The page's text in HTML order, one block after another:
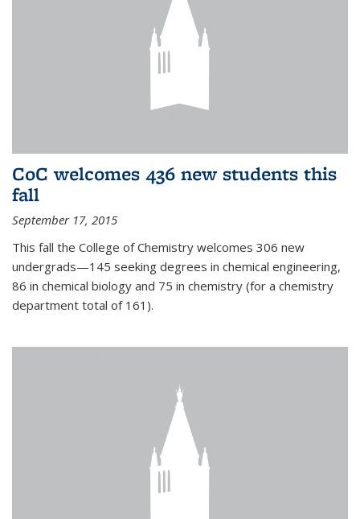
CoC welcomes 436 new students this
fall
September 17, 2015
This fall the College of Chemistry welcomes 306 new
undergrads—145 seeking degrees in chemical engineering,
86 in chemical biology and 75 in chemistry (for a chemistry
department total of 161).